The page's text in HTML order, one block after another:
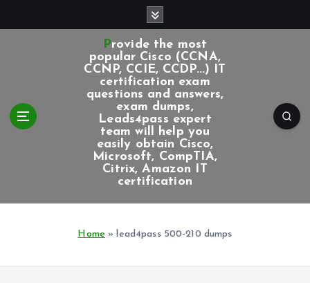
Provide the most
popular Cisco (CCNA,
CCNP, CCIE, CCDP...) IT
certification exam
questions and answers,
exam dumps,
Leads4pass expert
team will help you
easily obtain Cisco,
Microsoft, CompTIA,
Citrix, Amazon IT
certification
Home »lead4pass 500-210 dumps